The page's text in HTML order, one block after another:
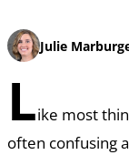
Julie
Like most
often confusing